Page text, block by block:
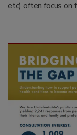
etc) often focus on